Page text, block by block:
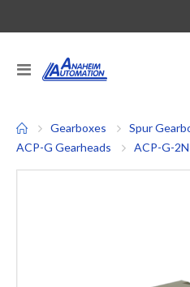
Toggle
Nav
Gearboxes
Spur
ACP-G Gearheads
ACP-G-2N